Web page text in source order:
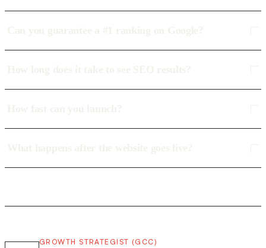
GROWTH STRATEGIST (GCC)